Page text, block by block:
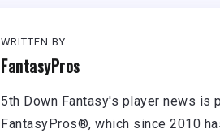
WRITTEN BY
FantasyPros
5th Down Fantasy's player news is
FantasyPros®, which since 2010